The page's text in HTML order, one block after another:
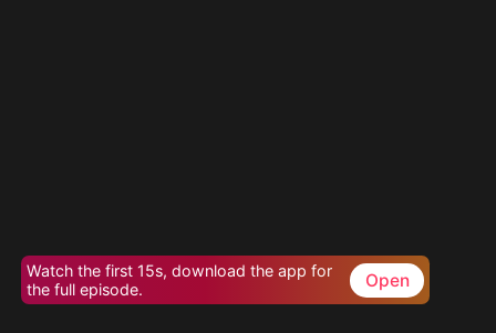
Watch the first 15s, download the app for
the full episode.
Open